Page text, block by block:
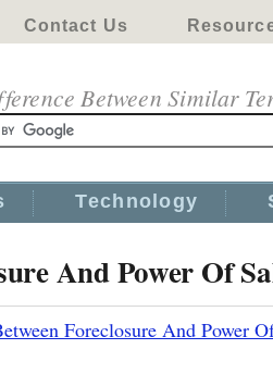
Contact Us
Between Similar
Technology
And Power Of
Foreclosure And Power